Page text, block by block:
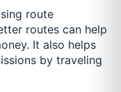
route
routes can help
It also helps
by traveling